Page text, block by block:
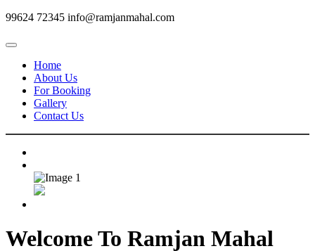
99624 72345 info@ramjanmahal.com
Home
About Us
For Booking
Gallery
Contact Us
Welcome To Ramjan Mahal